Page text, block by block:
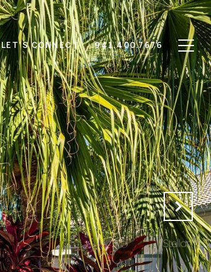
LET'S CONNECT 941.400.7676